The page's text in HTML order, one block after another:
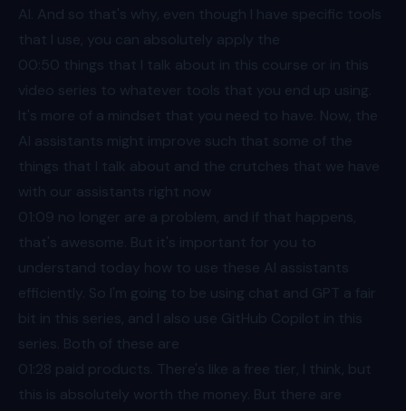
AI. And so that's why, even though I have specific tools
that I use, you can absolutely apply the
00:50 things that I talk about in this course or in this
video series to whatever tools that you end up using.
It's more of a mindset that you need to have. Now, the
AI assistants might improve such that some of the
things that I talk about and the crutches that we have
with our assistants right now
01:09 no longer are a problem, and if that happens,
that's awesome. But it's important for you to
understand today how to use these AI assistants
efficiently. So I'm going to be using chat and GPT a fair
bit in this series, and I also use GitHub Copilot in this
series. Both of these are
01:28 paid products. There's like a free tier, I think, but
this is absolutely worth the money. But there are